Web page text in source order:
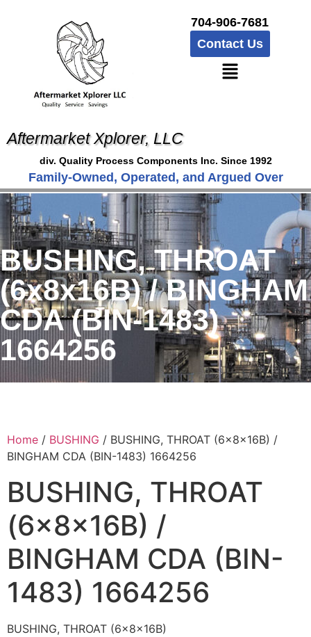
704-906-7681
Contact Us
Aftermarket Xplorer, LLC
div. Quality Process Components Inc. Since 1992
Family-Owned, Operated, and Argued Over
BUSHING, THROAT
(6x8x16B) / BINGHAM
CDA (BIN-1483)
1664256
Home / BUSHING / BUSHING, THROAT (6x8x16B) /
BINGHAM CDA (BIN-1483) 1664256
BUSHING, THROAT
(6x8x16B) /
BINGHAM CDA (BIN-
1483) 1664256
BUSHING, THROAT (6x8x16B)